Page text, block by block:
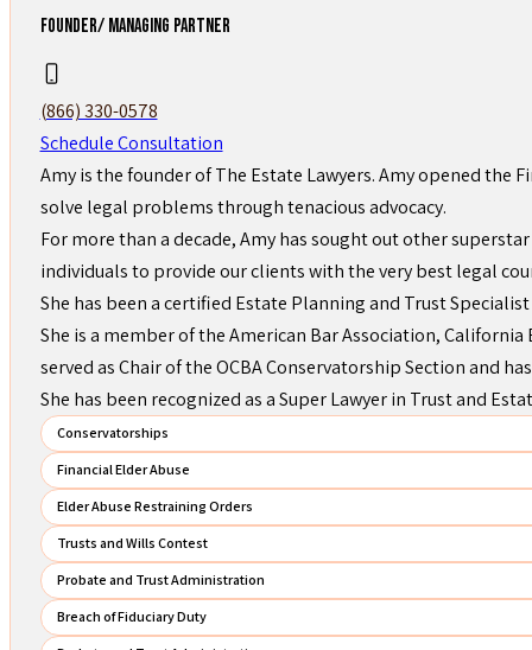
FOUNDER/ MANAGING PARTNER
(866) 330-0578
Schedule Consultation
Amy is the founder of The Estate Lawyers. Amy opened the
solve legal problems through tenacious advocacy.
For more than a decade, Amy has sought out other
individuals to provide our clients with the very best legal
She has been a certified Estate Planning and Trust
She is a member of the American Bar Association,
served as Chair of the OCBA Conservatorship Section and
She has been recognized as a Super Lawyer in Trust and
Conservatorships
Financial Elder Abuse
Elder Abuse Restraining Orders
Trusts and Wills Contest
Probate and Trust Administration
Breach of Fiduciary Duty